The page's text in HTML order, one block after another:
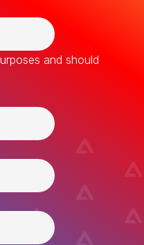
and should